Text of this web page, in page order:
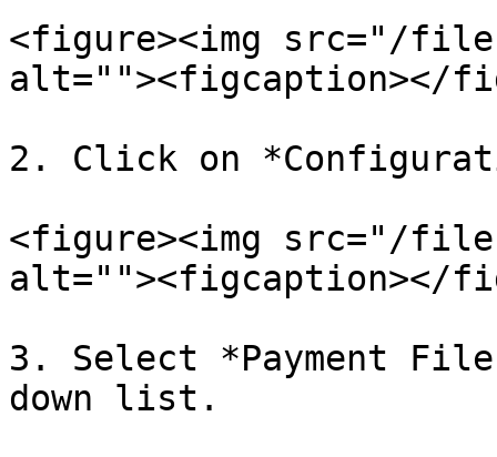
<figure><img src="/files/
alt=""><figcaption></
2. Click on
<figure><img src="/files/
alt=""><figcaption></
3. Select *Payment
down list.